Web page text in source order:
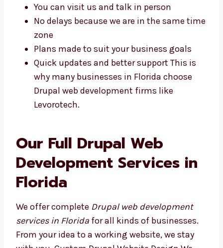
Easy talks with our friendly team
We know what local users like and want
You can visit us and talk in person
No delays because we are in the same
time zone
Plans made to suit your business goals
Drupal web development firms like
Levorotech.
Development Services in
Florida